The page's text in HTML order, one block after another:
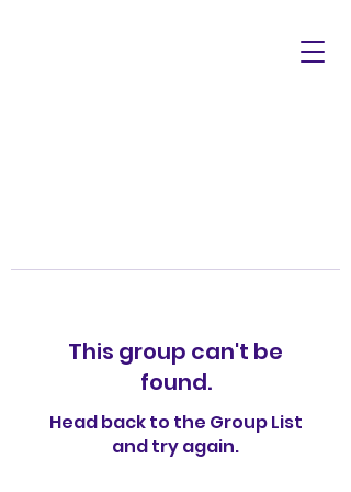
This group can't be
found.
Head back to the Group List
and try again.